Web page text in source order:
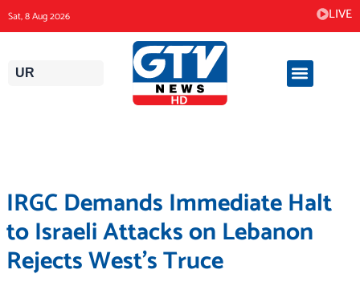
to
content
Sat, 8 Aug 2026 LIVE
UR
IRGC Demands Immediate Halt
to Israeli Attacks on Lebanon
Rejects West’s Truce